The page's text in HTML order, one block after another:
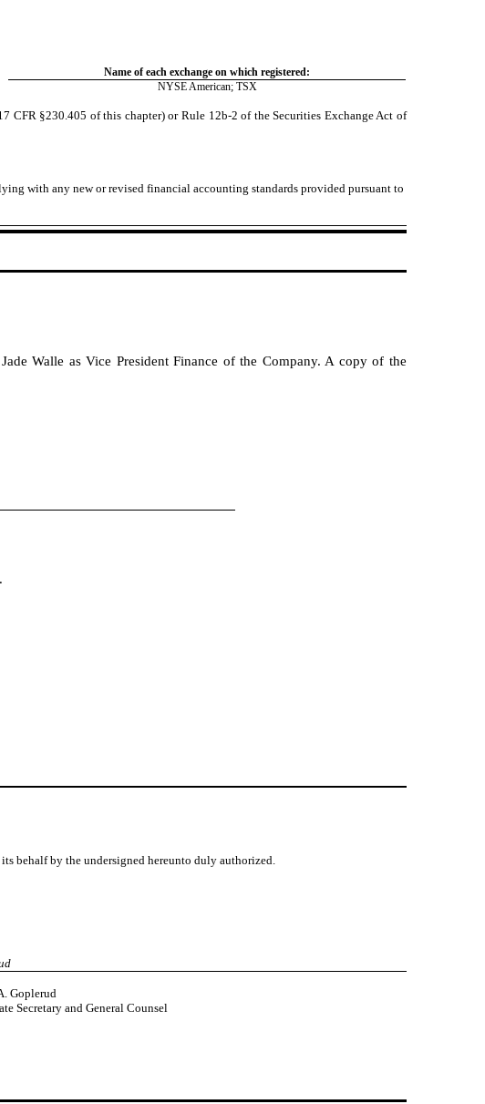
Name of each exchange on which registered:
NYSE American; TSX
CFR §230.405 of this chapter) or Rule 12b-2 of the Securities Exchange Act of
with any new or revised financial accounting standards provided pursuant to
Walle as Vice President Finance of the Company. A copy of the
behalf by the undersigned hereunto duly authorized.
Goplerud
Secretary and General Counsel